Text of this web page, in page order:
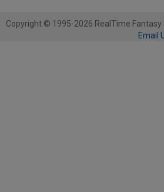
Copyright © 1995-2026 RealTime Fantasy
Email